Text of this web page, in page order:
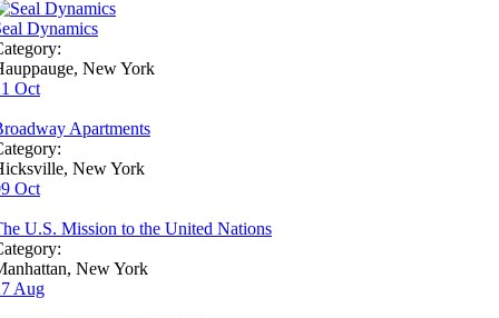
Dynamics
New York
Oct
Apartments
New York
Oct
U.S. Mission to the United Nations
New York
Aug